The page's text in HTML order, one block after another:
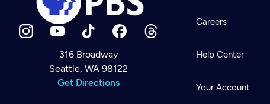
Newsletter
Help
Careers
316 Broadway
Seattle, WA 98122
Get Directions
Careers
Help Center
Your Account